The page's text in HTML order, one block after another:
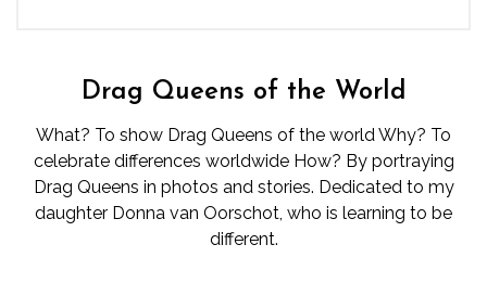
Drag Queens of the World
What? To show Drag Queens of the world Why? To
celebrate differences worldwide How? By portraying
Drag Queens in photos and stories. Dedicated to my
daughter Donna van Oorschot, who is learning to be
different.